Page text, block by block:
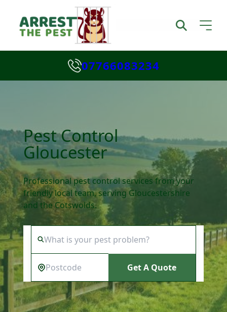
07766083234
Pest Control
Gloucester
Professional pest control services from your
friendly local team, serving Gloucestershire
and the Cotswolds.
Get A Quote